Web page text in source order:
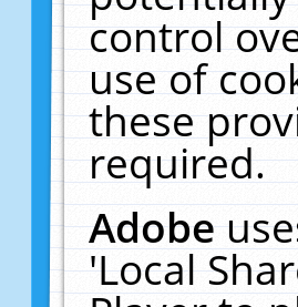
control
use of
these
required.
Adobe
'Local